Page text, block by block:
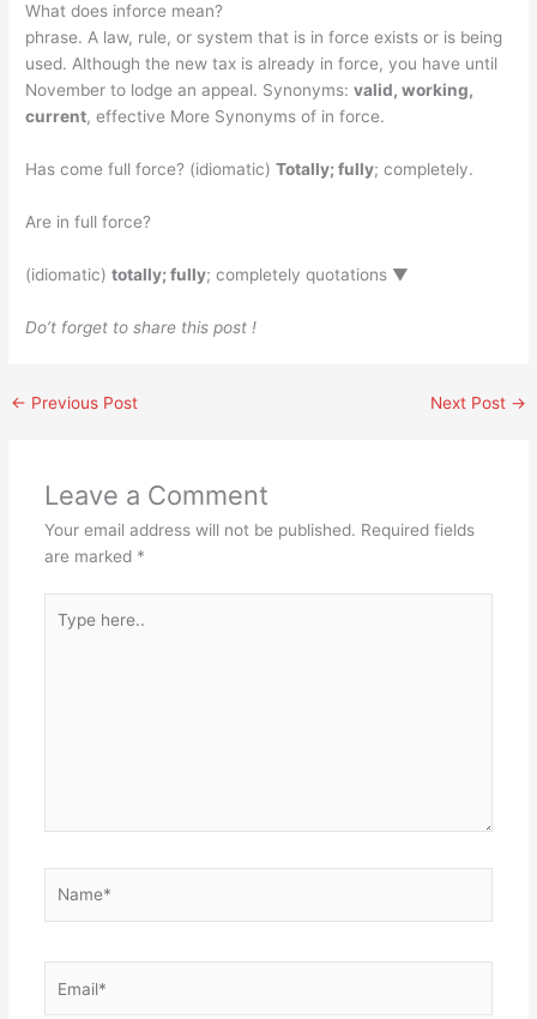
What does inforce mean?
phrase. A law, rule, or system that is in force exists or is being
used. Although the new tax is already in force, you have until
November to lodge an appeal. Synonyms:valid, working,
current, effective More Synonyms of in force.
Has come full force? (idiomatic)Totally; fully; completely.
Are in full force?
(idiomatic)totally; fully; completely quotations ▼
Do’t forget to share this post !
← Previous Post Next Post →
Leave a Comment
Your email address will not be published. Required fields
are marked *
here..